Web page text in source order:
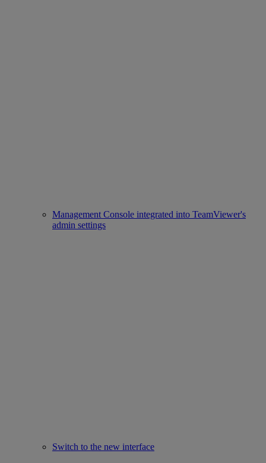
Management Console integrated into TeamViewer's
admin settings
Switch to the new interface